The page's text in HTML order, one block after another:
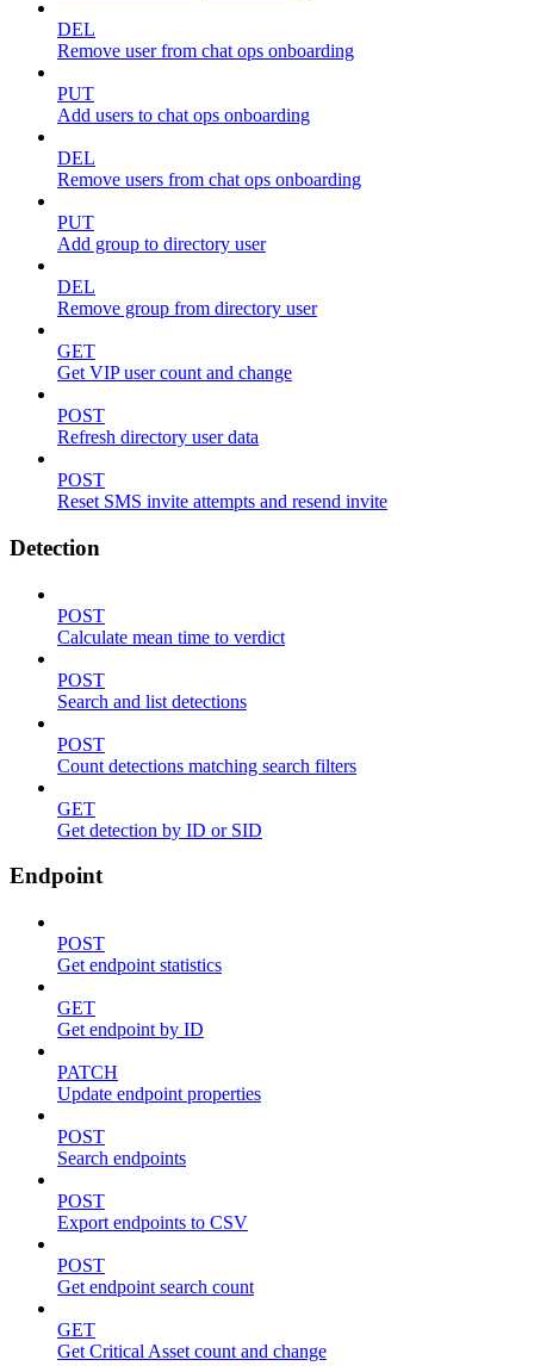
DEL
Remove user from chat ops onboarding
PUT
Add users to chat ops onboarding
DEL
Remove users from chat ops onboarding
PUT
Add group to directory user
DEL
Remove group from directory user
GET
Get VIP user count and change
POST
Refresh directory user data
POST
Reset SMS invite attempts and resend invite
Detection
POST
Calculate mean time to verdict
POST
Search and list detections
POST
Count detections matching search filters
GET
Get detection by ID or SID
Endpoint
POST
Get endpoint statistics
GET
Get endpoint by ID
PATCH
Update endpoint properties
POST
Search endpoints
POST
Export endpoints to CSV
POST
Get endpoint search count
GET
Get Critical Asset count and change